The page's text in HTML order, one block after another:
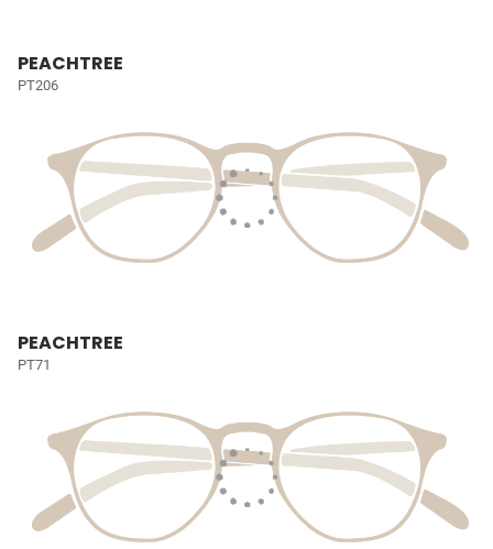
PEACHTREE
PT206
PEACHTREE
PT71